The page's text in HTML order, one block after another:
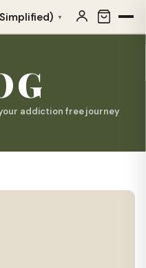
▼
addiction free journey